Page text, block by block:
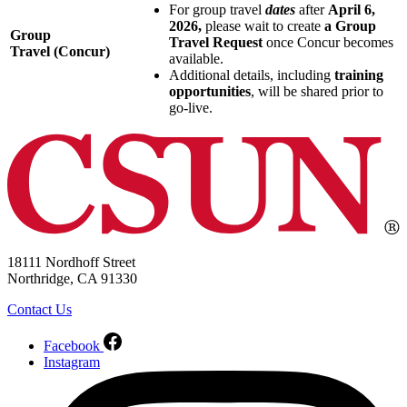
Group
Travel (Concur)
For group travel dates after April 6,
2026, please wait to create a Group
Travel Request once Concur becomes
available.
Additional details, including training
opportunities, will be shared prior to
go-live.
18111 Nordhoff Street
Northridge, CA 91330
Contact Us
Facebook
Instagram